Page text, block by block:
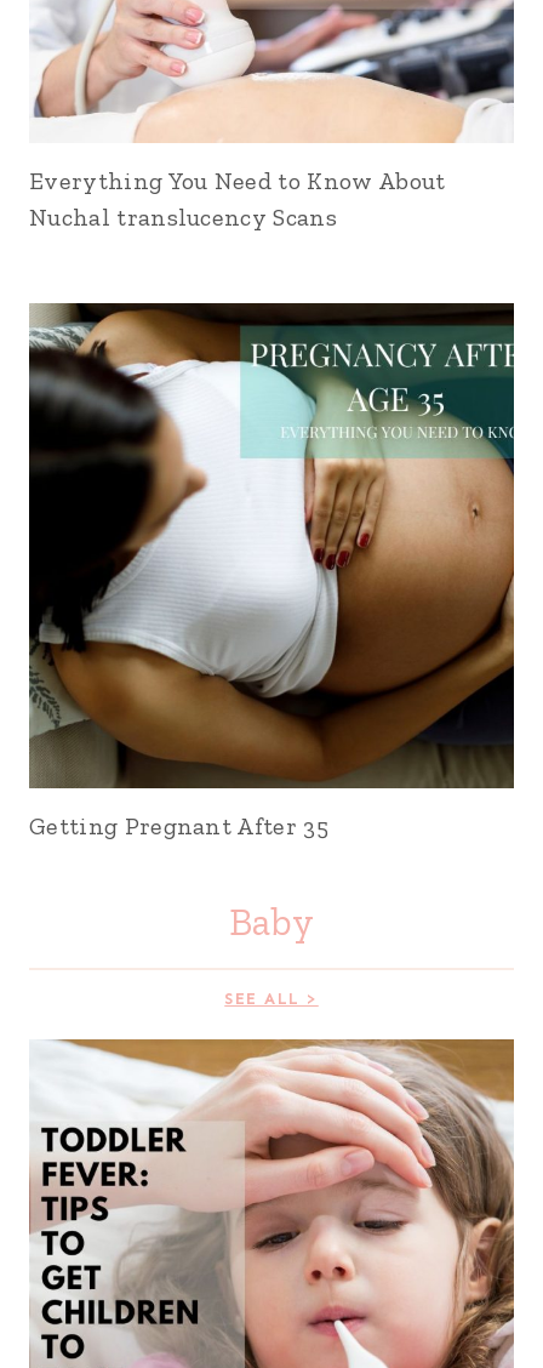
Everything You Need to Know About
Nuchal translucency Scans
Getting Pregnant After 35
Baby
SEE ALL >